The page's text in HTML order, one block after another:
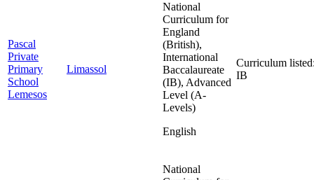
Pascal
Private
Primary
School
Lemesos
Limassol
National
Curriculum for
England
(British),
International
Baccalaureate
(IB), Advanced
Level (A-
Levels)
English
Curriculum
IB
National